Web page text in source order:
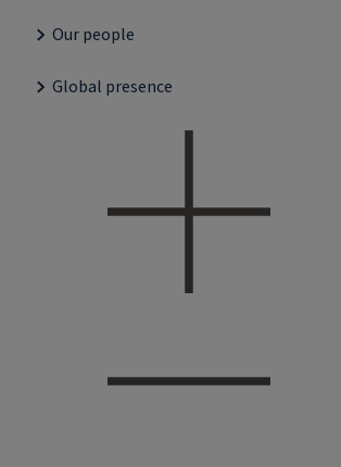
Our people
Global presence